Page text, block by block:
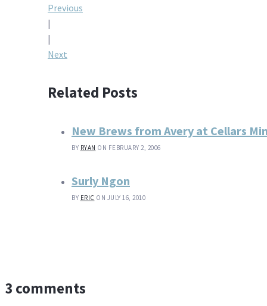
Post
navigation
Previous
|
|
Next
Related Posts
New Brews from Avery at Cellars
BY RYAN ON FEBRUARY 2, 2006
Surly Ngon
BY ERIC ON JULY 16, 2010
3 comments